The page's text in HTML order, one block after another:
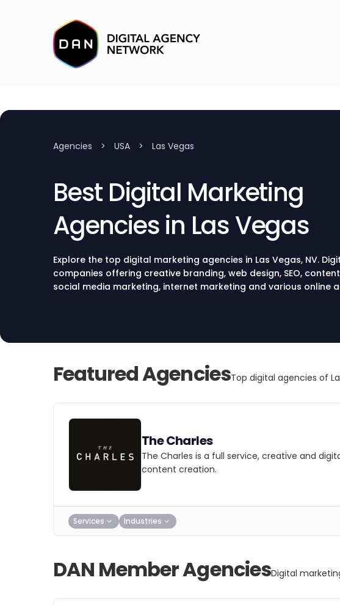
Agencies > USA > Las Vegas
Best Digital Marketing
Agencies in Las Vegas
Explore the top digital marketing agencies in Las Vegas, NV.
companies offering creative branding, web design, SEO,
social media marketing, internet marketing and various online
Featured AgenciesTop digital agencies of
The Charles
The Charles is a full service, creative and
content creation.
Services Industries
DAN Member AgenciesDigital